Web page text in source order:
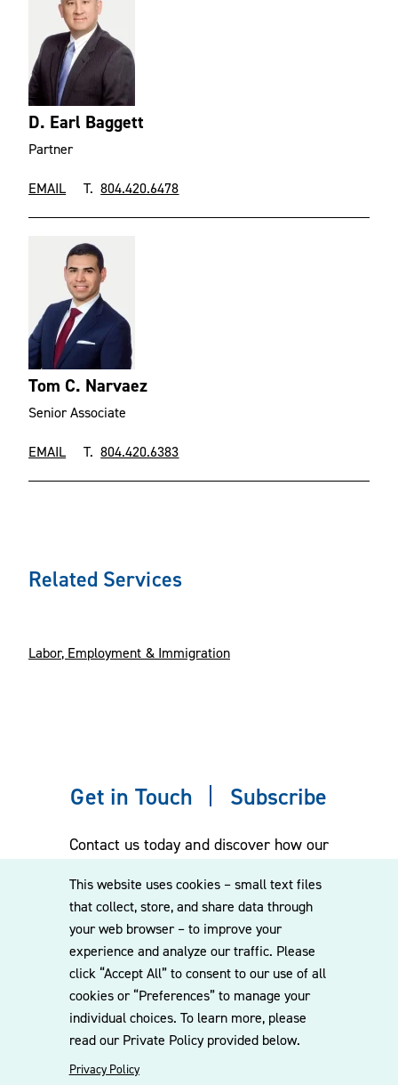
This website uses cookies – small text files
that collect, store, and share data through
your web browser – to improve your
experience and analyze our traffic. Please
click “Accept All” to consent to our use of all
cookies or “Preferences” to manage your
individual choices. To learn more, please
read our Private Policy provided below.
Privacy Policy
D. Earl Baggett
Partner
EMAIL T.804.420.6478
Tom C. Narvaez
Senior Associate
EMAIL T.804.420.6383
Related Services
Labor, Employment & Immigration
Get in Touch Subscribe
Contact us today and discover how our
to our mailing list for the latest legal
updates, insights and upcoming events
delivered straight to your inbox.
CONTACT US